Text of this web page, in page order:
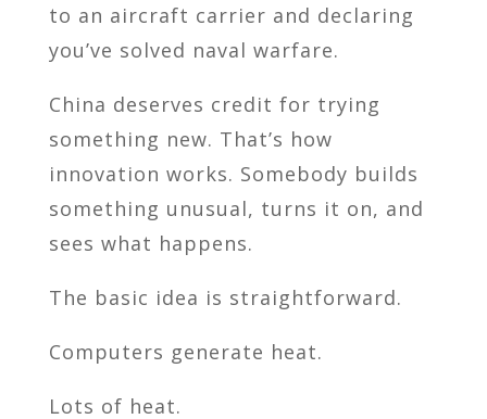
to an aircraft carrier and declaring
you’ve solved naval warfare.
China deserves credit for trying
something new. That’s how
innovation works. Somebody builds
something unusual, turns it on, and
sees what happens.
The basic idea is straightforward.
Computers generate heat.
Lots of heat.